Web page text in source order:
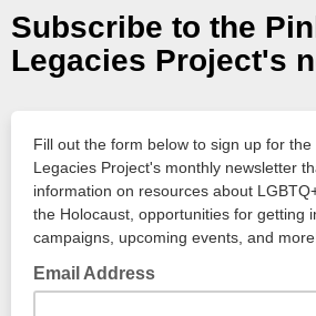
Subscribe to the
Legacies Project's
Fill out the form below to sign up for the
Legacies Project's monthly newsletter
information on resources about
the Holocaust, opportunities for getting
campaigns, upcoming events, and
Email Address